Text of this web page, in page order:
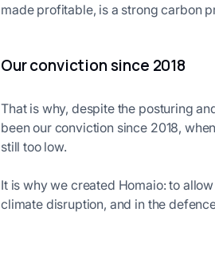
made profitable, is a strong carbon
Our conviction since 2018
That is why, despite the posturing
been our conviction since 2018,
still too low.
It is why we created Homaio: to
climate disruption, and in the